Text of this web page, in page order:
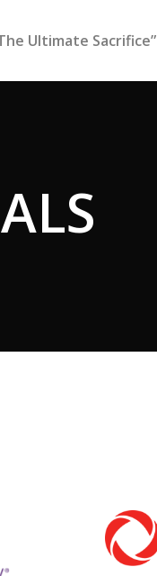
Ultimate Sacrifice”